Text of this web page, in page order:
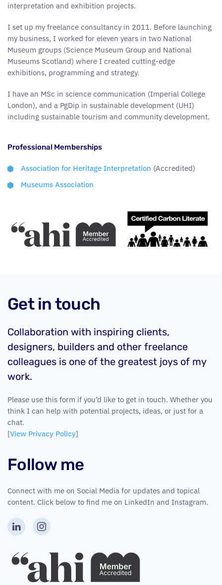
interpretation and exhibition projects.
I set up my freelance consultancy in 2011. Before launching
my business, I worked for eleven years in two National
Museum groups (Science Museum Group and National
Museums Scotland) where I created cutting-edge
exhibitions, programming and strategy.
I have an MSc in science communication (Imperial College
London), and a PgDip in sustainable development (UHI)
including sustainable tourism and community development.
Professional Memberships
Association for Heritage Interpretation (Accredited)
Museums Association
Get in touch
Collaboration with inspiring clients,
designers, builders and other freelance
colleagues is one of the greatest joys of my
work.
Please use this form if you’d like to get in touch. Whether you
think I can help with potential projects, ideas, or just for a
chat.
[View Privacy Policy]
Follow me
Connect with me on Social Media for updates and topical
content. Click below to find me on LinkedIn and Instagram.